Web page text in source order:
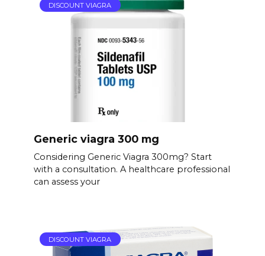
DISCOUNT VIAGRA
Generic viagra 300 mg
Considering Generic Viagra 300mg? Start
with a consultation. A healthcare professional
can assess your
DISCOUNT VIAGRA